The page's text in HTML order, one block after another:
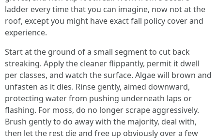
ladder every time that you can imagine, now not at the
roof, except you might have exact fall policy cover and
experience.
Start at the ground of a small segment to cut back
streaking. Apply the cleaner flippantly, permit it dwell
per classes, and watch the surface. Algae will brown and
unfasten as it dies. Rinse gently, aimed downward,
protecting water from pushing underneath laps or
flashing. For moss, do no longer scrape aggressively.
Brush gently to do away with the majority, deal with,
then let the rest die and free up obviously over a few